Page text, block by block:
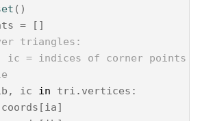
()
=
[]
triangles:
= indices of corner points
, ic in tri . vertices :
coords [ia]